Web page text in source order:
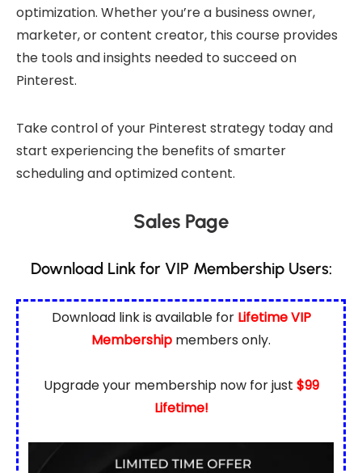
optimization. Whether you’re a business owner,
marketer, or content creator, this course provides
the tools and insights needed to succeed on
Pinterest.
Take control of your Pinterest strategy today and
start experiencing the benefits of smarter
scheduling and optimized content.
Sales Page
Download Link for VIP Membership Users:
Download link is available for Lifetime VIP
Membership members only.
Upgrade your membership now for just $99
Lifetime!